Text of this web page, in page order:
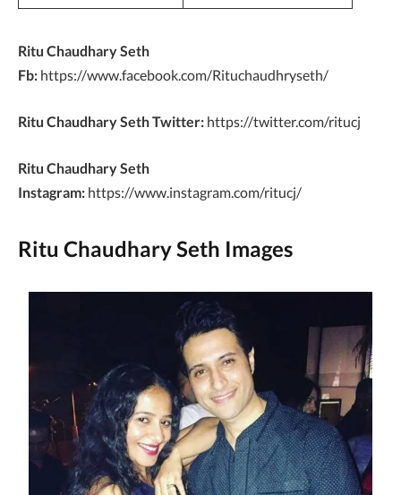
Ritu Chaudhary Seth
Fb: https://www.facebook.com/Rituchaudhryseth/
Ritu Chaudhary Seth Twitter: https://twitter.com/ritucj
Ritu Chaudhary Seth
Instagram: https://www.instagram.com/ritucj/
Ritu Chaudhary Seth Images